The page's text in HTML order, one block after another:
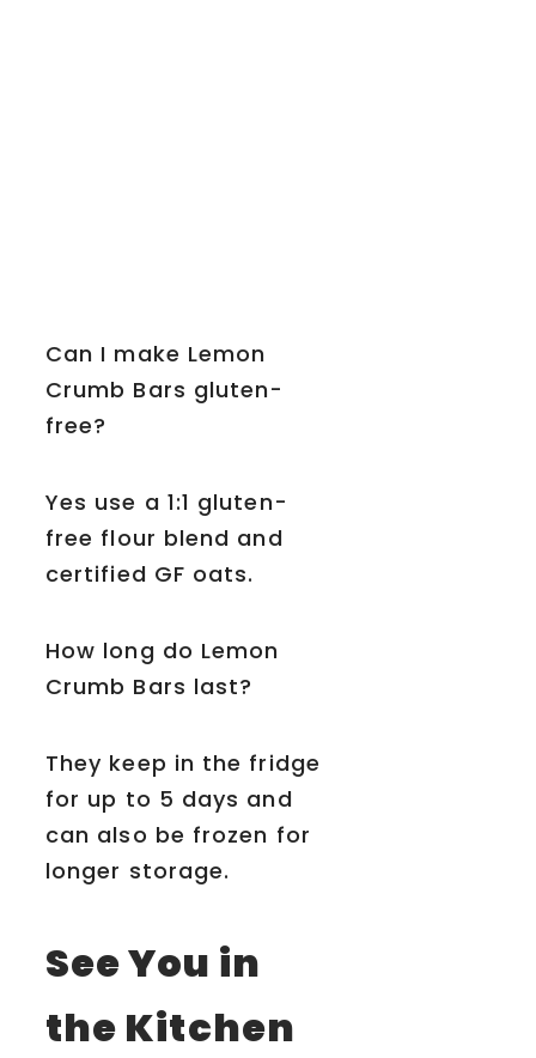
Can I make Lemon
Crumb Bars gluten-
free?
Yes use a 1:1 gluten-
free flour blend and
certified GF oats.
How long do Lemon
Crumb Bars last?
They keep in the fridge
for up to 5 days and
can also be frozen for
longer storage.
See You in
the Kitchen